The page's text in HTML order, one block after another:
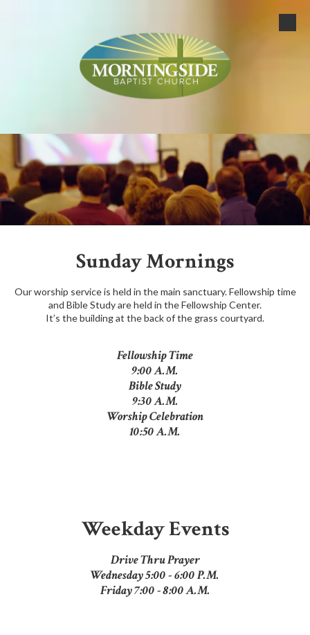
Sunday Mornings
Our worship service is held in the main sanctuary. Fellowship time
and Bible Study are held in the Fellowship Center.
It’s the building at the back of the grass courtyard.
Fellowship Time
9:00 A.M.
Bible Study
9:30 A.M.
Worship Celebration
10:50 A.M.
Weekday Events
Drive Thru Prayer
Wednesday 5:00 - 6:00 P.M.
Friday 7:00 - 8:00 A.M.